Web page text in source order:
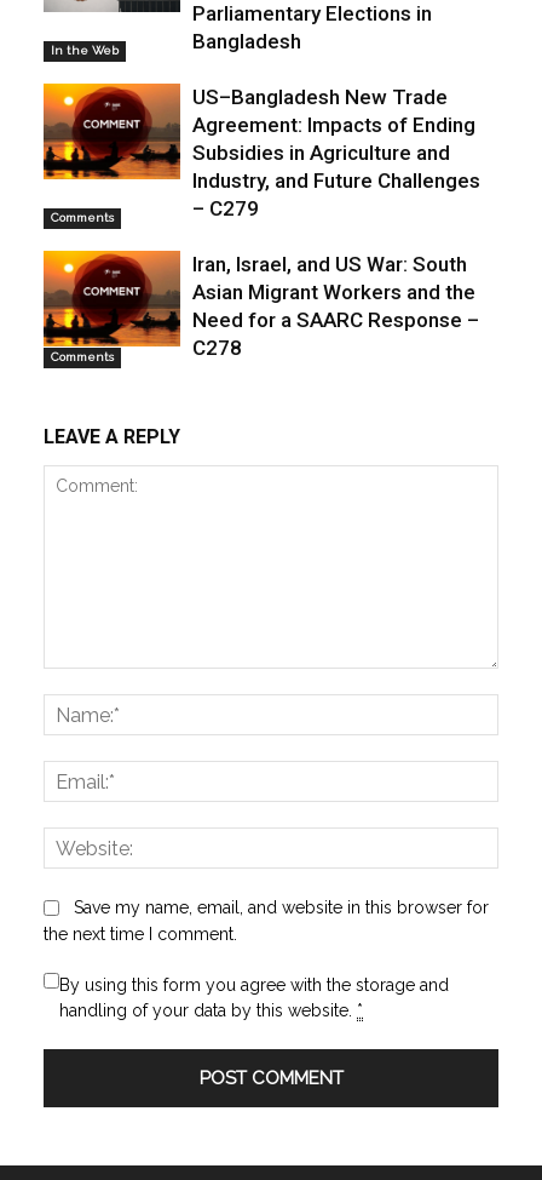
In the Web
Parliamentary Elections in
Bangladesh
Comments
US–Bangladesh New Trade
Agreement: Impacts of Ending
Subsidies in Agriculture and
Industry, and Future Challenges
– C279
Comments
Iran, Israel, and US War: South
Asian Migrant Workers and the
Need for a SAARC Response –
C278
LEAVE A REPLY
Save my name, email, and website in this browser for
the next time I comment.
By using this form you agree with the storage and
handling of your data by this website. *